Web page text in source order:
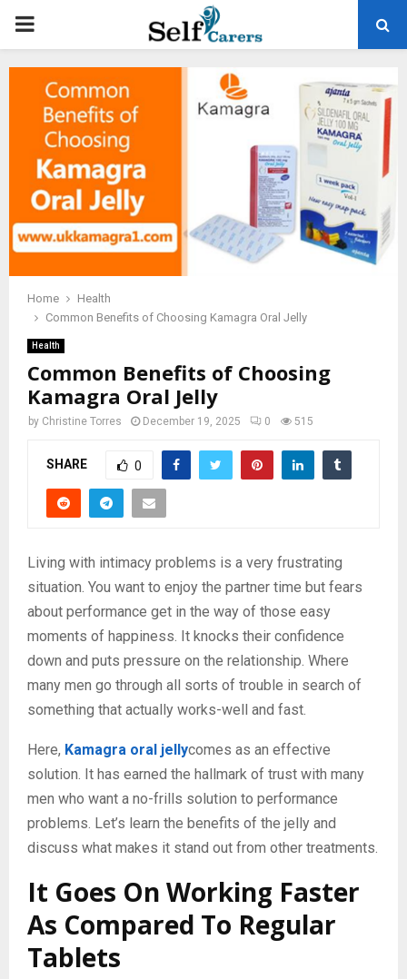
PRIMARY
MENU
Home
Health
Common Benefits of Choosing Kamagra Oral Jelly
Health
Common Benefits of Choosing
Kamagra Oral Jelly
by Christine Torres December 19, 2025 0 515
SHARE 0
Living with intimacy problems is a very frustrating
situation. You want to enjoy the partner time but fears
about performance get in the way of those easy
moments of happiness. It knocks their confidence
down and puts pressure on the relationship. Where
many men go through all sorts of trouble in search of
something that actually works-well and fast.
Here, Kamagra oral jellycomes as an effective
solution. It has earned the hallmark of trust with many
men who want a no-frills solution to performance
problems. Let’s learn the benefits of the jelly and
discuss what makes it stand out from other treatments.
It Goes On Working Faster
As Compared To Regular
Tablets